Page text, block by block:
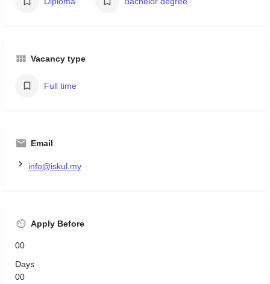
Vacancy type
Full time
Email
info@iskul.my
Apply Before
00
Days
00